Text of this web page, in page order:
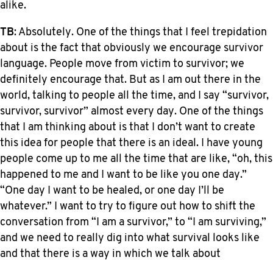
alike.
TB: Absolutely. One of the things that I feel trepidation
about is the fact that obviously we encourage survivor
language. People move from victim to survivor; we
definitely encourage that. But as I am out there in the
world, talking to people all the time, and I say “survivor,
survivor, survivor” almost every day. One of the things
that I am thinking about is that I don’t want to create
this idea for people that there is an ideal. I have young
people come up to me all the time that are like, “oh, this
happened to me and I want to be like you one day.”
“One day I want to be healed, or one day I’ll be
whatever.” I want to try to figure out how to shift the
conversation from “I am a survivor,” to “I am surviving,”
and we need to really dig into what survival looks like
and that there is a way in which we talk about